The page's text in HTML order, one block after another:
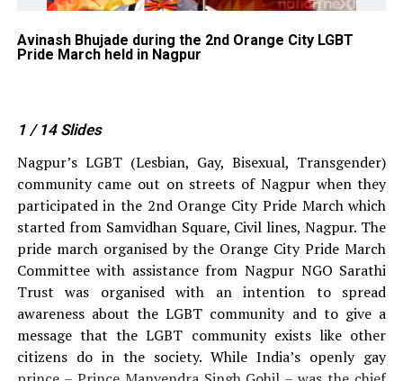
Avinash Bhujade during the 2nd Orange City LGBT
Pride March held in Nagpur
1 / 14 Slides
Nagpur’s LGBT (Lesbian, Gay, Bisexual, Transgender)
community came out on streets of Nagpur when they
participated in the 2nd Orange City Pride March which
started from Samvidhan Square, Civil lines, Nagpur. The
pride march organised by the Orange City Pride March
Committee with assistance from Nagpur NGO Sarathi
Trust was organised with an intention to spread
awareness about the LGBT community and to give a
message that the LGBT community exists like other
citizens do in the society. While India’s openly gay